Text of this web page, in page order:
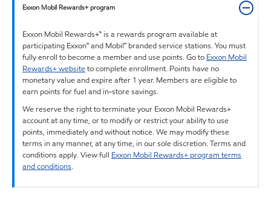
Exxon Mobil Rewards+ program
Exxon Mobil Rewards+™ is a rewards program available at
participating Exxon™ and Mobil™ branded service stations. You must
fully enroll to become a member and use points. Go to Exxon Mobil
Rewards+ websiteto complete enrollment. Points have no
monetary value and expire after 1 year. Members are eligible to
earn points for fuel and in-store savings.
We reserve the right to terminate your Exxon Mobil Rewards+
account at any time, or to modify or restrict your ability to use
points, immediately and without notice. We may modify these
terms in any manner, at any time, in our sole discretion. Terms and
conditions apply. View full Exxon Mobil Rewards+ program terms
and conditions.